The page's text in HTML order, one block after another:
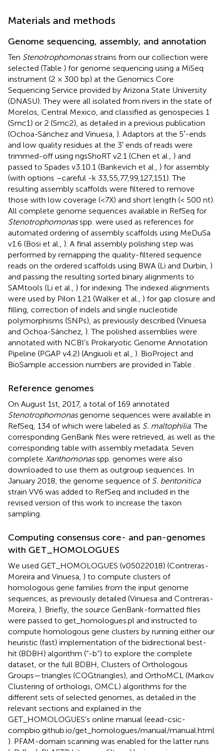
Materials and methods
Genome sequencing, assembly, and annotation
Ten Stenotrophomonasstrains from our collection were
selected (Table ) for genome sequencing using a MiSeq
instrument (2 × 300 bp) at the Genomics Core
Sequencing Service provided by Arizona State University
(DNASU). They were all isolated from rivers in the state of
Morelos, Central Mexico, and classified as genospecies 1
(Smc1) or 2 (Smc2), as detailed in a previous publication
(Ochoa-Sánchez and Vinuesa, ). Adaptors at the 5′-ends
and low quality residues at the 3′ ends of reads were
trimmed-off using ngsShoRT v2.1 (Chen et al., ) and
passed to Spades v3.10.1 (Bankevich et al., ) for assembly
(with options –careful -k 33,55,77,99,127,151). The
resulting assembly scaffolds were filtered to remove
those with low coverage (<7X) and short length (< 500 nt).
All complete genome sequences available in RefSeq for
Stenotrophomonasspp. were used as references for
automated ordering of assembly scaffolds using MeDuSa
v1.6 (Bosi et al., ). A final assembly polishing step was
performed by remapping the quality-filtered sequence
reads on the ordered scaffolds using BWA (Li and Durbin, )
and passing the resulting sorted binary alignments to
SAMtools (Li et al., ) for indexing. The indexed alignments
were used by Pilon 1.21 (Walker et al., ) for gap closure and
filling, correction of indels and single nucleotide
polymorphisms (SNPs), as previously described (Vinuesa
and Ochoa-Sánchez, ). The polished assemblies were
annotated with NCBI's Prokaryotic Genome Annotation
Pipeline (PGAP v4.2) (Angiuoli et al., ). BioProject and
BioSample accession numbers are provided in Table
Reference genomes
On August 1st, 2017, a total of 169 annotated
Stenotrophomonasgenome sequences were available in
RefSeq, 134 of which were labeled as S. maltophilia. The
corresponding GenBank files were retrieved, as well as the
corresponding table with assembly metadata. Seven
complete Xanthomonasspp. genomes were also
downloaded to use them as outgroup sequences. In
January 2018, the genome sequence of S. bentonitica
strain VV6 was added to RefSeq and included in the
revised version of this work to increase the taxon
sampling.
Computing consensus core- and pan-genomes
with GET_HOMOLOGUES
We used GET_HOMOLOGUES (v05022018) (Contreras-
Moreira and Vinuesa, ) to compute clusters of
homologous gene families from the input genome
sequences, as previously detailed (Vinuesa and Contreras-
Moreira, ). Briefly, the source GenBank-formatted files
were passed to get_homologues.pl and instructed to
compute homologous gene clusters by running either our
heuristic (fast) implementation of the bidirectional best-
hit (BDBH) algorithm (“-b”) to explore the complete
dataset, or the full BDBH, Clusters of Orthologous
Groups—triangles (COGtriangles), and OrthoMCL (Markov
Clustering of orthologs, OMCL) algorithms for the
different sets of selected genomes, as detailed in the
relevant sections and explained in the
GET_HOMOLOGUES's online manual (eead-csic-
compbio.github.io/get_homologues/manual/manual.html
). PFAM-domain scanning was enabled for the latter runs